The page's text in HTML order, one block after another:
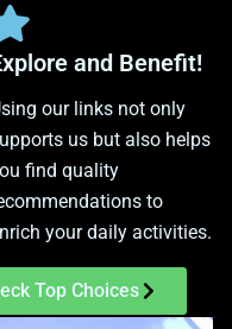
and Benefit!
our links not only
us but also helps
find quality
to
your daily activities.
Top Choices